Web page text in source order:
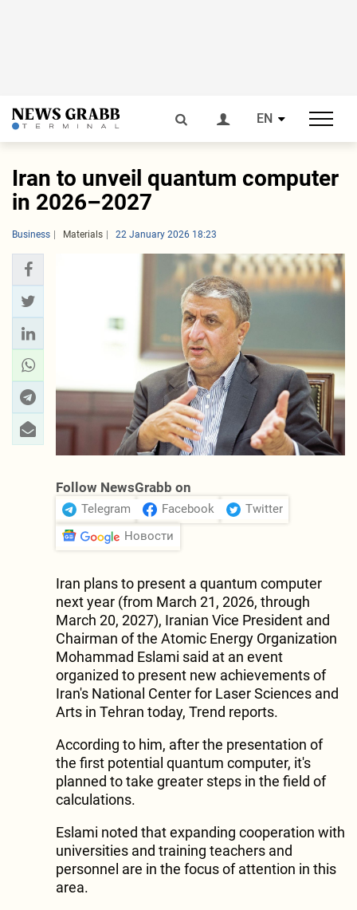
EN
Iran to unveil quantum computer
in 2026–2027
Business Materials 22 January 2026 18:23
Follow NewsGrabb on
Telegram Facebook
Twitter
Новости
Iran plans to present a quantum computer
next year (from March 21, 2026, through
March 20, 2027), Iranian Vice President and
Chairman of the Atomic Energy Organization
Mohammad Eslami said at an event
organized to present new achievements of
Iran's National Center for Laser Sciences and
Arts in Tehran today, Trend reports.
According to him, after the presentation of
the first potential quantum computer, it's
planned to take greater steps in the field of
calculations.
Eslami noted that expanding cooperation with
universities and training teachers and
personnel are in the focus of attention in this
area.